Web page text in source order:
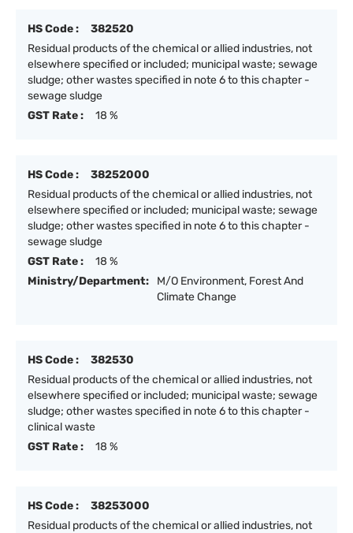
HS Code :
382520
Residual products of the chemical or allied industries, not
elsewhere specified or included; municipal waste; sewage
sludge; other wastes specified in note 6 to this chapter -
sewage sludge
GST Rate :
18 %
HS Code :
38252000
Residual products of the chemical or allied industries, not
elsewhere specified or included; municipal waste; sewage
sludge; other wastes specified in note 6 to this chapter -
sewage sludge
GST Rate :
18 %
Ministry/Department:
M/O Environment, Forest And
Climate Change
HS Code :
382530
Residual products of the chemical or allied industries, not
elsewhere specified or included; municipal waste; sewage
sludge; other wastes specified in note 6 to this chapter -
clinical waste
GST Rate :
18 %
HS Code :
38253000
Residual products of the chemical or allied industries, not